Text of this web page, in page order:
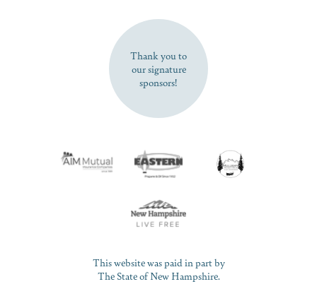
SUBSCRIBE NOW
Thank you to
our signature
sponsors!
This website was paid in part by
The State of New Hampshire.